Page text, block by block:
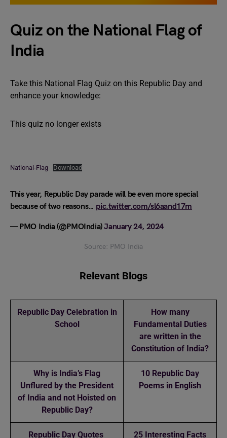
Quiz on the National Flag of
India
Take this National Flag Quiz on this Republic Day and
enhance your knowledge:
This quiz no longer exists
National-Flag Download
This year, Republic Day parade will be even more special
because of two reasons… pic.twitter.com/sl6aand17m
— PMO India (@PMOIndia)January 24, 2024
Source: PMO India
Relevant Blogs
Republic Day Celebration in
School
How many
Fundamental Duties
are written in the
Constitution of India?
Why is India’s Flag
Unflured by the President
of India and not Hoisted on
Republic Day?
10 Republic Day
Poems in English
Republic Day Quotes
25 Interesting Facts